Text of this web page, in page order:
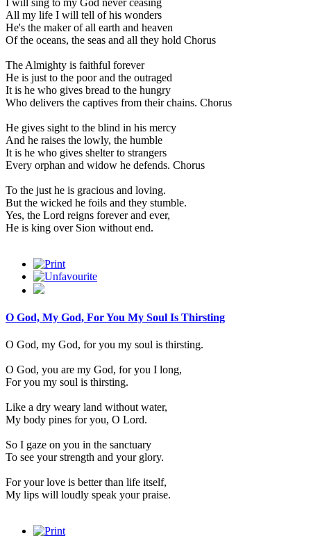
All my life I will tell of his wonders
He's the maker of all earth and heaven
Of the oceans, the seas and all they hold Chorus
The Almighty is faithful forever
He is just to the poor and the outraged
It is he who gives bread to the hungry
Who delivers the captives from their chains. Chorus
He gives sight to the blind in his mercy
And he raises the lowly, the humble
It is he who gives shelter to strangers
Every orphan and widow he defends. Chorus
To the just he is gracious and loving.
But the wicked he foils and they stumble.
Yes, the Lord reigns forever and ever,
He is king over Sion without end.
O God, My God, For You My Soul Is Thirsting
O God, my God, for you my soul is thirsting.
O God, you are my God, for you I long,
For you my soul is thirsting.
Like a dry weary land without water,
My body pines for you, O Lord.
So I gaze on you in the sanctuary
To see your strength and your glory.
For your love is better than life itself,
My lips will loudly speak your praise.